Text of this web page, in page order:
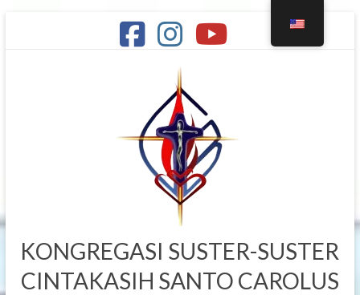
KONGREGASI SUSTER-SUSTER
CINTAKASIH SANTO CAROLUS